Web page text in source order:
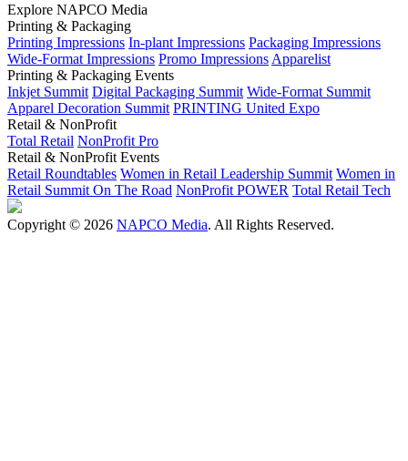
Explore NAPCO Media
Printing & Packaging
Printing Impressions In-plant Impressions Packaging Impressions
Wide-Format Impressions Promo Impressions Apparelist
Printing & Packaging Events
Inkjet Summit Digital Packaging Summit Wide-Format Summit
Apparel Decoration Summit PRINTING United Expo
Retail & NonProfit
Total Retail NonProfit Pro
Retail & NonProfit Events
Retail Roundtables Women in Retail Leadership Summit Women in
Retail Summit On The Road NonProfit POWER Total Retail Tech
Copyright © 2026 NAPCO Media. All Rights Reserved.